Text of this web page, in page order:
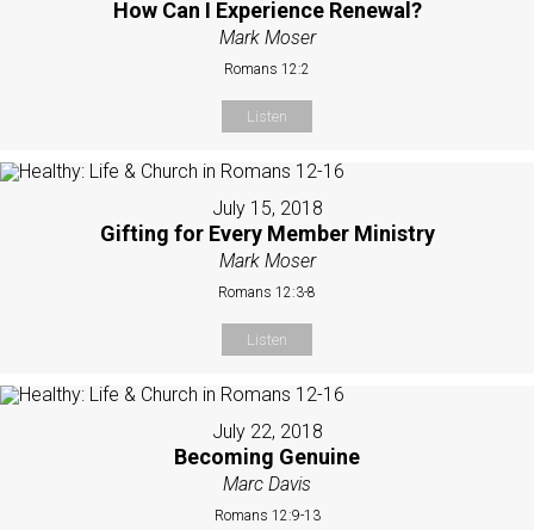
How Can I Experience Renewal?
Mark Moser
Romans 12:2
Listen
July 15, 2018
Gifting for Every Member Ministry
Mark Moser
Romans 12:3-8
Listen
July 22, 2018
Becoming Genuine
Marc Davis
Romans 12:9-13